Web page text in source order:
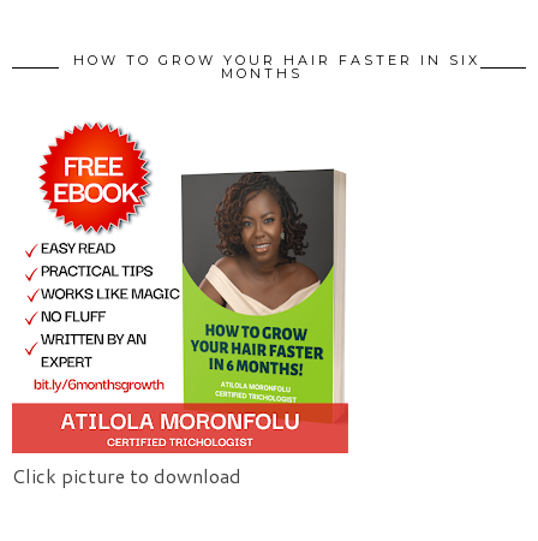
HOW TO GROW YOUR HAIR FASTER IN SIX
MONTHS
Click picture to download